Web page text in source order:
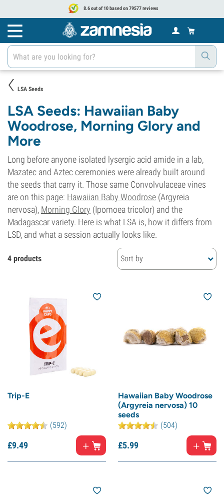
8.6 out of 10 based on 79577 reviews
LSA Seeds
LSA Seeds: Hawaiian Baby
Woodrose, Morning Glory and
More
Long before anyone isolated lysergic acid amide in a lab,
Mazatec and Aztec ceremonies were already built around
the seeds that carry it. Those same Convolvulaceae vines
are on this page: Hawaiian Baby Woodrose (Argyreia
nervosa), Morning Glory (Ipomoea tricolor) and the
Madagascar variety. Here is what LSA is, how it differs from
LSD, and what a session actually looks like.
4 products Sort by
Trip-E
(592)
£9.49
Hawaiian Baby Woodrose
(Argyreia nervosa) 10
seeds
(504)
£5.99